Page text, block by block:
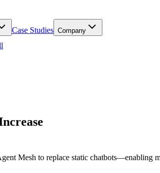
Case Studies Company
Mesh to replace static chatbots—enabling